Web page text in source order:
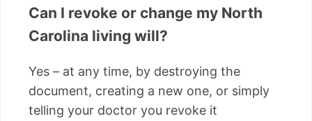
Can I revoke or change my North
Carolina living will?
Yes – at any time, by destroying the
document, creating a new one, or simply
telling your doctor you revoke it